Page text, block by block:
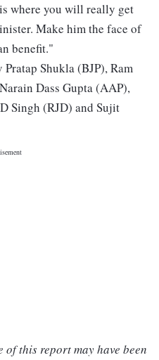
where you will really get
Make him the face of
benefit."
Shukla (BJP), Ram
Dass Gupta (AAP),
Singh (RJD) and Sujit
this report may have been